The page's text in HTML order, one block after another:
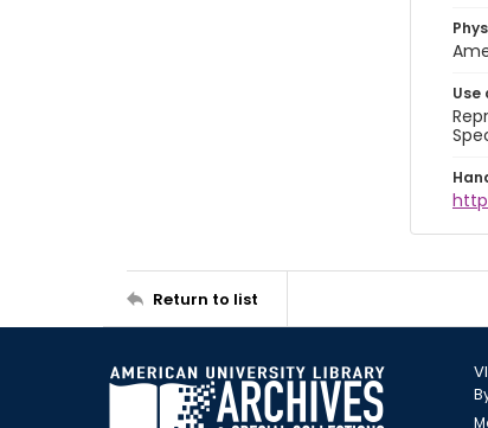
Use
Return to list